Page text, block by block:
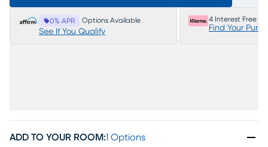
0% APR Options Available
See If You Qualify
4 Interest Free
Find Your
ADD TO YOUR ROOM:1 Options